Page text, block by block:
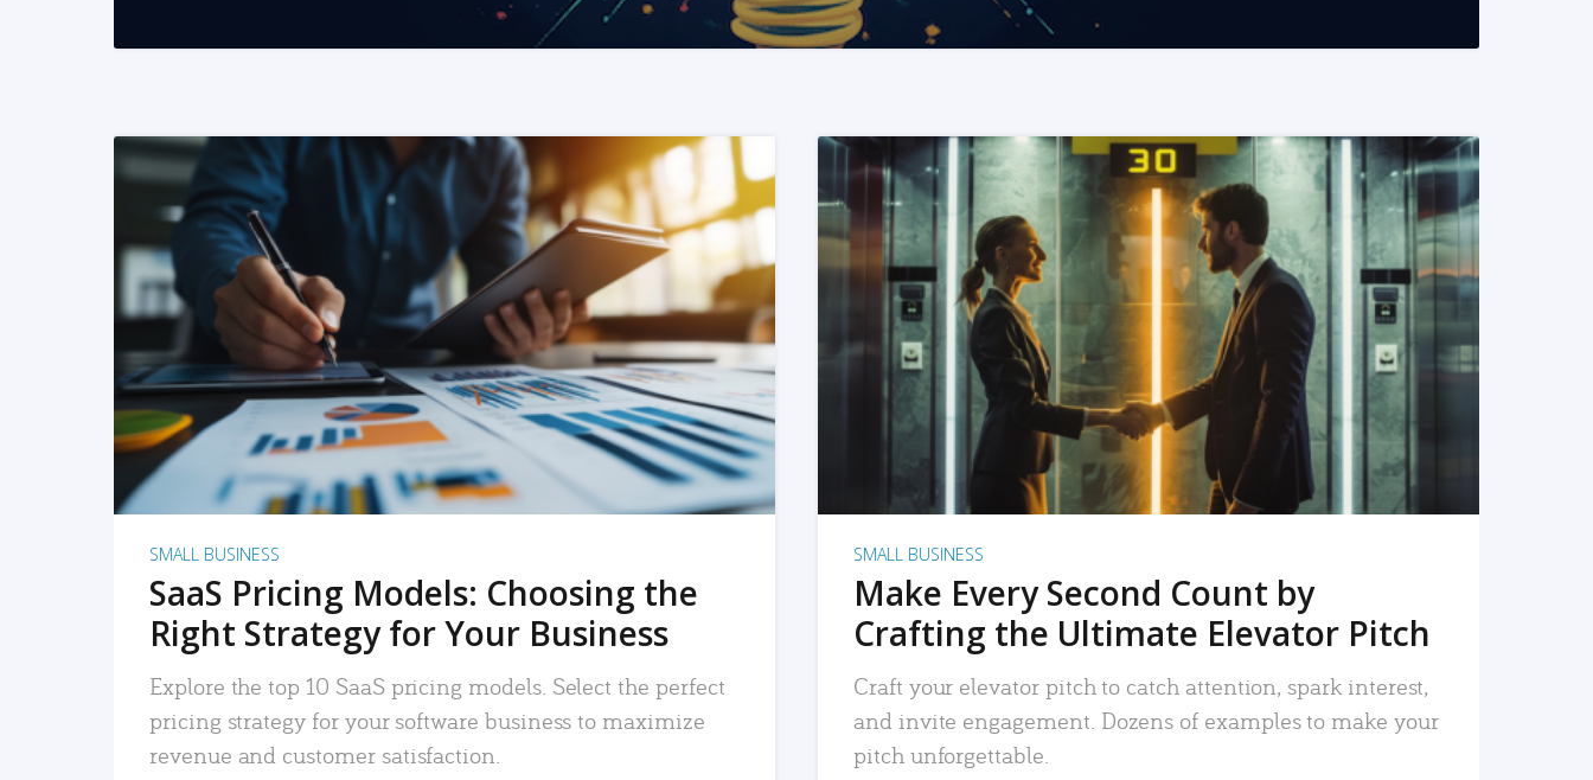
READ MORE
SMALL BUSINESS
SaaS Pricing Models: Choosing the
Right Strategy for Your Business
Explore the top 10 SaaS pricing models. Select the perfect
pricing strategy for your software business to maximize
revenue and customer satisfaction.
READ MORE
SMALL BUSINESS
Make Every Second Count by
Crafting the Ultimate Elevator Pitch
Craft your elevator pitch to catch attention, spark interest,
and invite engagement. Dozens of examples to make your
pitch unforgettable.